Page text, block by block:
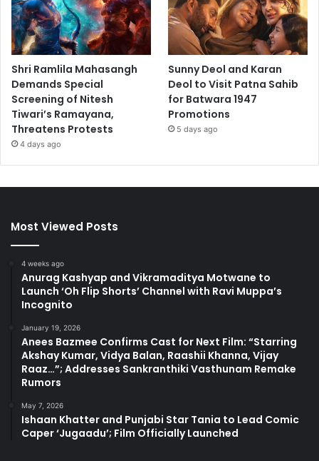
Shri Ramlila Mahasangh
Demands Special
Screening of Nitesh
Tiwari’s Ramayana,
Threatens Protests
4 days ago
Sunny Deol and Karan
Deol to Visit Patna Sahib
for Batwara 1947
Promotions
5 days ago
Most Viewed Posts
4 weeks ago
Anurag Kashyap and Vikramaditya Motwane to
Launch ‘Oh Flip Shorts’ Channel with Ravi Muppa’s
Incognito
January 19, 2026
Anees Bazmee Confirms Cast for Next Film: “Starring
Akshay Kumar, Vidya Balan, Raashii Khanna, Vijay
Raaz…”; Addresses Sankranthiki Vasthunam Remake
Rumors
May 7, 2026
Ishaan Khatter and Punjabi Star Tania to Lead Comic
Caper ‘Jugaadu’; Film Officially Launched